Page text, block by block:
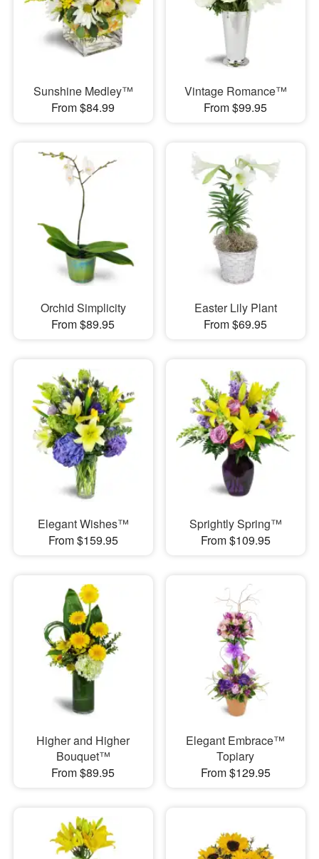
Sunshine Medley™
From $84.99
Vintage Romance™
From $99.95
Orchid Simplicity
From $89.95
Easter Lily Plant
From $69.95
Elegant Wishes™
From $159.95
Sprightly Spring™
From $109.95
Higher and Higher
Bouquet™
From $89.95
Elegant Embrace™
Topiary
From $129.95